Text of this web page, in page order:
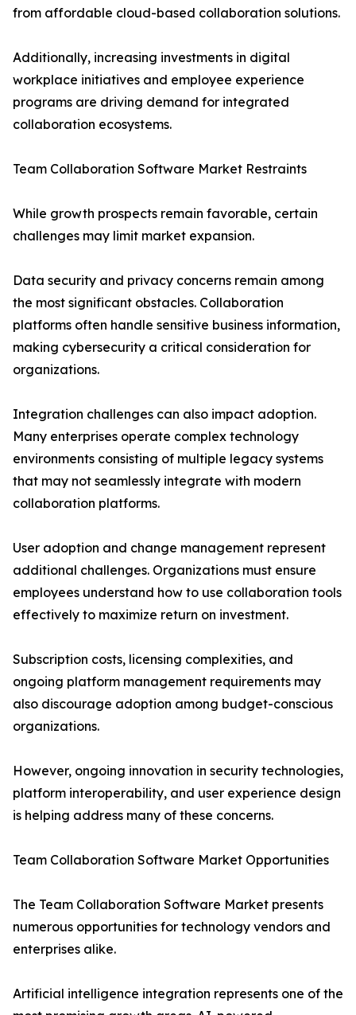
from affordable cloud-based collaboration solutions.
Additionally, increasing investments in digital
workplace initiatives and employee experience
programs are driving demand for integrated
collaboration ecosystems.
Team Collaboration Software Market Restraints
While growth prospects remain favorable, certain
challenges may limit market expansion.
Data security and privacy concerns remain among
the most significant obstacles. Collaboration
platforms often handle sensitive business information,
making cybersecurity a critical consideration for
organizations.
Integration challenges can also impact adoption.
Many enterprises operate complex technology
environments consisting of multiple legacy systems
that may not seamlessly integrate with modern
collaboration platforms.
User adoption and change management represent
additional challenges. Organizations must ensure
employees understand how to use collaboration tools
effectively to maximize return on investment.
Subscription costs, licensing complexities, and
ongoing platform management requirements may
also discourage adoption among budget-conscious
organizations.
However, ongoing innovation in security technologies,
platform interoperability, and user experience design
is helping address many of these concerns.
Team Collaboration Software Market Opportunities
The Team Collaboration Software Market presents
numerous opportunities for technology vendors and
enterprises alike.
Artificial intelligence integration represents one of the